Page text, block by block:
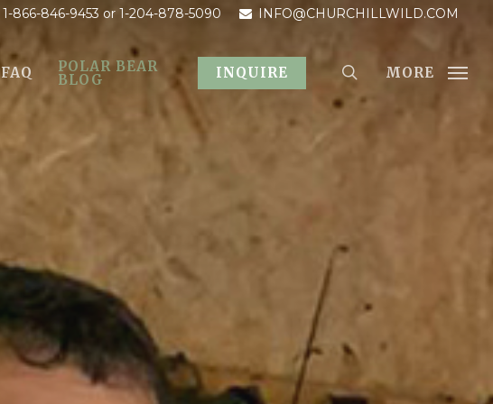
1-866-846-9453 or 1-204-878-5090 INFO@CHURCHILLWILD.COM
FAQ POLAR BEAR
BLOG INQUIRE MORE